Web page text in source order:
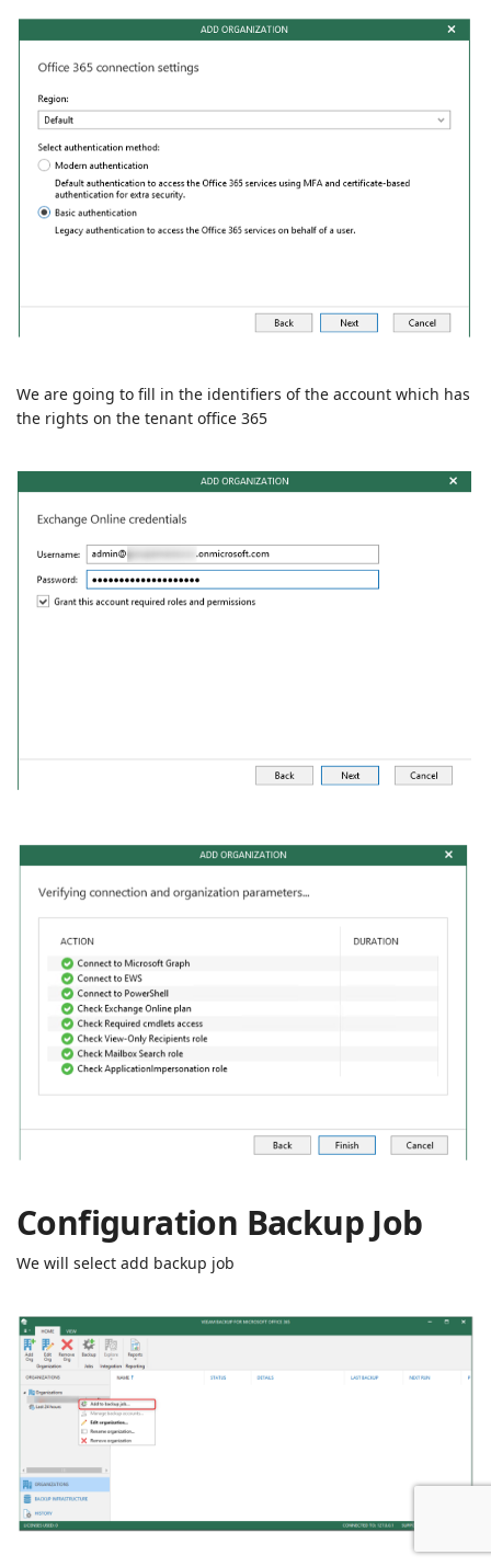
We are going to fill in the identifiers of the account which has
the rights on the tenant office 365
Configuration Backup Job
We will select add backup job